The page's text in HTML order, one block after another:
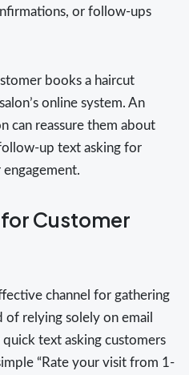
or follow-ups
books a haircut
online system. An
can reassure them about
up text asking for
Customer
channel for gathering
relying solely on email
text asking customers
“Rate your visit from 1-